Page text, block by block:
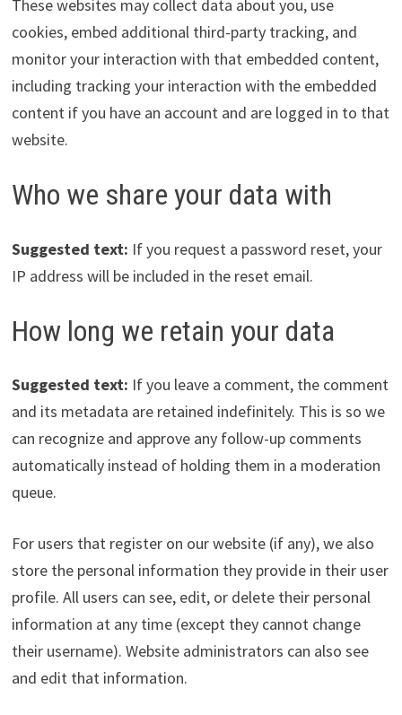
These websites may collect data about you, use
cookies, embed additional third-party tracking, and
monitor your interaction with that embedded content,
including tracking your interaction with the embedded
content if you have an account and are logged in to that
website.
Who we share your data with
Suggested text: If you request a password reset, your
IP address will be included in the reset email.
How long we retain your data
Suggested text: If you leave a comment, the comment
and its metadata are retained indefinitely. This is so we
can recognize and approve any follow-up comments
automatically instead of holding them in a moderation
queue.
For users that register on our website (if any), we also
store the personal information they provide in their user
profile. All users can see, edit, or delete their personal
information at any time (except they cannot change
their username). Website administrators can also see
and edit that information.